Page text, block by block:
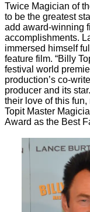
Twice Magician of
to be the greatest
add award-winning
accomplishments.
immersed himself
feature film. “Billy
festival world
production’s co-
producer and its
their love of this
Topit Master
Award as the Best